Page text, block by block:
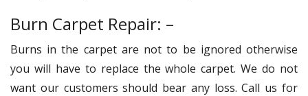
Burn Carpet Repair: –
Burns in the carpet are not to be ignored otherwise
you will have to replace the whole carpet. We do not
want our customers should bear any loss. Call us for